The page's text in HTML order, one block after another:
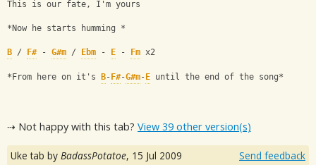
This is our fate, I'm yours
*Now he starts humming *
B / F# - G#m / Ebm - E - Fm x2
*From here on it's B- F#-G#m- E until the end of the song*
⇢ Not happy with this tab? View 39 other version(s)
Uke tab by BadassPotatoe, 15 Jul 2009 Send feedback